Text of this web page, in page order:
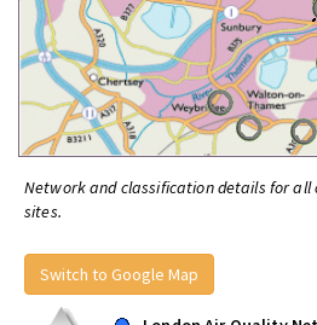
Network and classification details for all
sites.
Switch to Google Map